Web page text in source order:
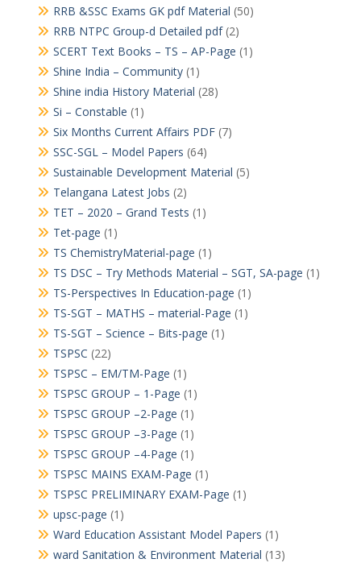
RRB &SSC Exams GK pdf Material (50)
RRB NTPC Group-d Detailed pdf(2)
SCERT Text Books – TS – AP-Page (1)
Shine India – Community(1)
Shine india History Material (28)
Si – Constable (1)
Six Months Current Affairs PDF(7)
SSC-SGL – Model Papers (64)
Sustainable Development Material (5)
Telangana Latest Jobs (2)
TET – 2020 – Grand Tests (1)
Tet-page (1)
TS ChemistryMaterial-page (1)
TS DSC – Try Methods Material – SGT, SA-page (1)
TS-Perspectives In Education-page (1)
TS-SGT – MATHS – material-Page (1)
TS-SGT – Science – Bits-page (1)
TSPSC (22)
TSPSC – EM/TM-Page (1)
TSPSC GROUP – 1-Page (1)
TSPSC GROUP –2-Page (1)
TSPSC GROUP –3-Page (1)
TSPSC GROUP –4-Page (1)
TSPSC MAINS EXAM-Page (1)
TSPSC PRELIMINARY EXAM-Page (1)
upsc-page (1)
Ward Education Assistant Model Papers (1)
ward Sanitation & Environment Material (13)